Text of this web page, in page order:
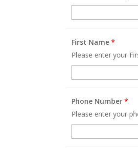
First Name*
Please enter your
Phone Number*
Please enter your